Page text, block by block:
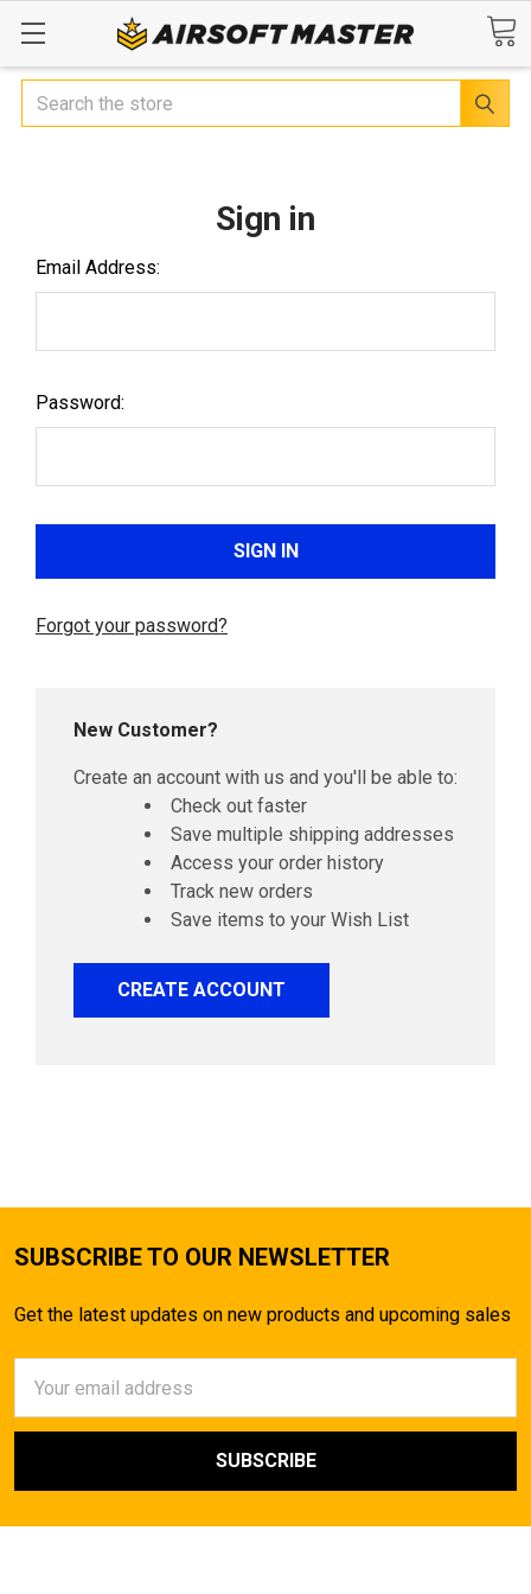
Search
Sign in
Email Address:
Password:
Forgot your password?
New Customer?
Create an account with us and you'll be able to:
Check out faster
Save multiple shipping addresses
Access your order history
Track new orders
Save items to your Wish List
CREATE ACCOUNT
SUBSCRIBE TO OUR NEWSLETTER
Get the latest updates on new products and upcoming sales
Address